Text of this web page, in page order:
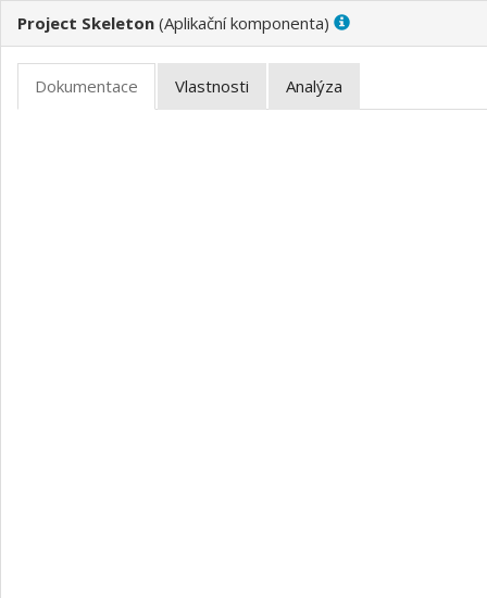
Project Skeleton ( )